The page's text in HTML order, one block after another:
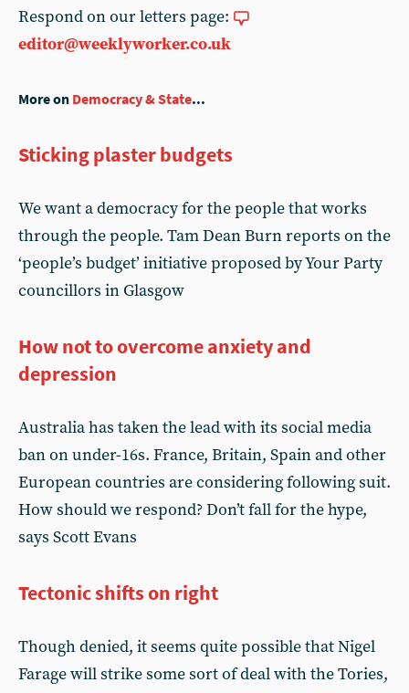
Respond on our letters page:
editor@weeklyworker.co.uk
More on Democracy & State...
Sticking plaster budgets
We want a democracy for the people that works
through the people. Tam Dean Burn reports on the
‘people’s budget’ initiative proposed by Your Party
councillors in Glasgow
How not to overcome anxiety and
depression
Australia has taken the lead with its social media
ban on under-16s. France, Britain, Spain and other
European countries are considering following suit.
How should we respond? Don’t fall for the hype,
says Scott Evans
Tectonic shifts on right
Though denied, it seems quite possible that Nigel
Farage will strike some sort of deal with the Tories,